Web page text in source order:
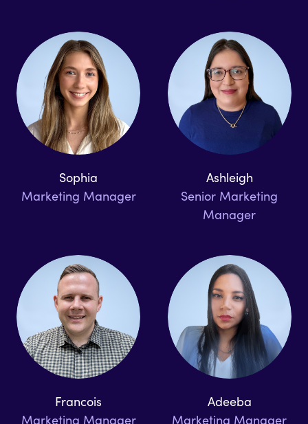
Sophia
Marketing Manager
Ashleigh
Senior Marketing
Manager
Francois
Marketing Manager
Adeeba
Marketing Manager